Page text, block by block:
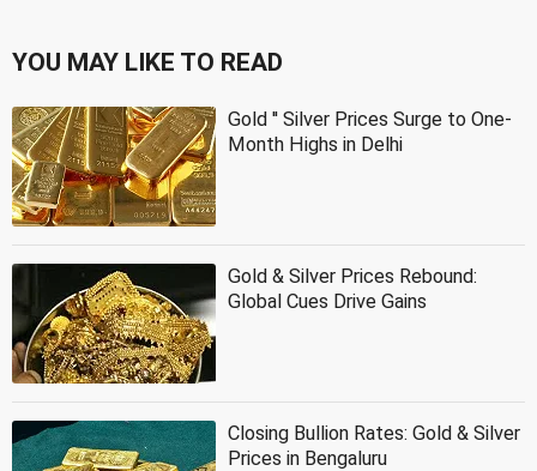
YOU MAY LIKE TO READ
Gold '' Silver Prices Surge to One-
Month Highs in Delhi
Gold & Silver Prices Rebound:
Global Cues Drive Gains
Closing Bullion Rates: Gold & Silver
Prices in Bengaluru